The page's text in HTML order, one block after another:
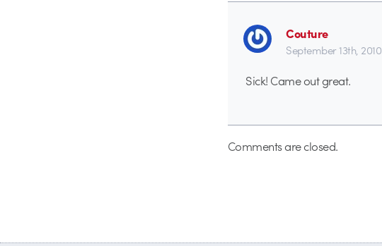
Couture
September 13th, 2010
Sick! Came out great.
Comments are closed.